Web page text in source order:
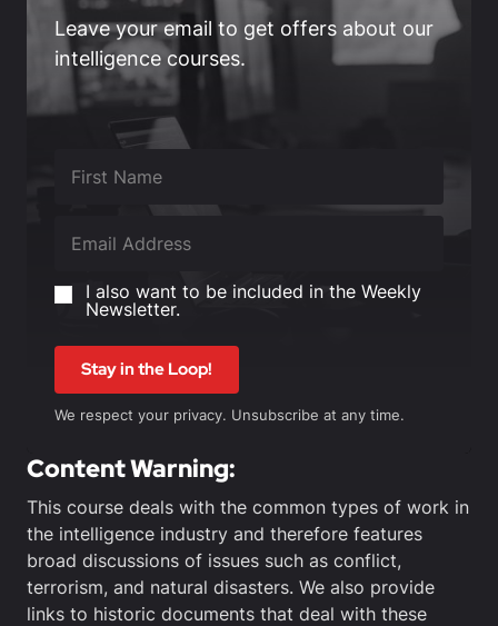
Leave your email to get offers about our
intelligence courses.
I also want to be included in the Weekly
Newsletter.
Stay in the Loop!
We respect your privacy. Unsubscribe at any time.
Content Warning:
This course deals with the common types of work in
the intelligence industry and therefore features
broad discussions of issues such as conflict,
terrorism, and natural disasters. We also provide
links to historic documents that deal with these